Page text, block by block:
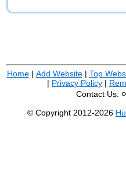
Home| Add Website| Top
| Privacy Policy |
Contact Us:
© Copyright 2012-2026